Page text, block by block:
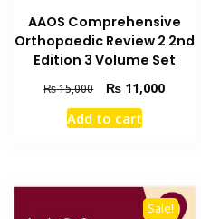
AAOS Comprehensive
Orthopaedic Review 2 2nd
Edition 3 Volume Set
₨15,000
Original
price
was:
₨ 11,000Current
Add to cart
Sale!